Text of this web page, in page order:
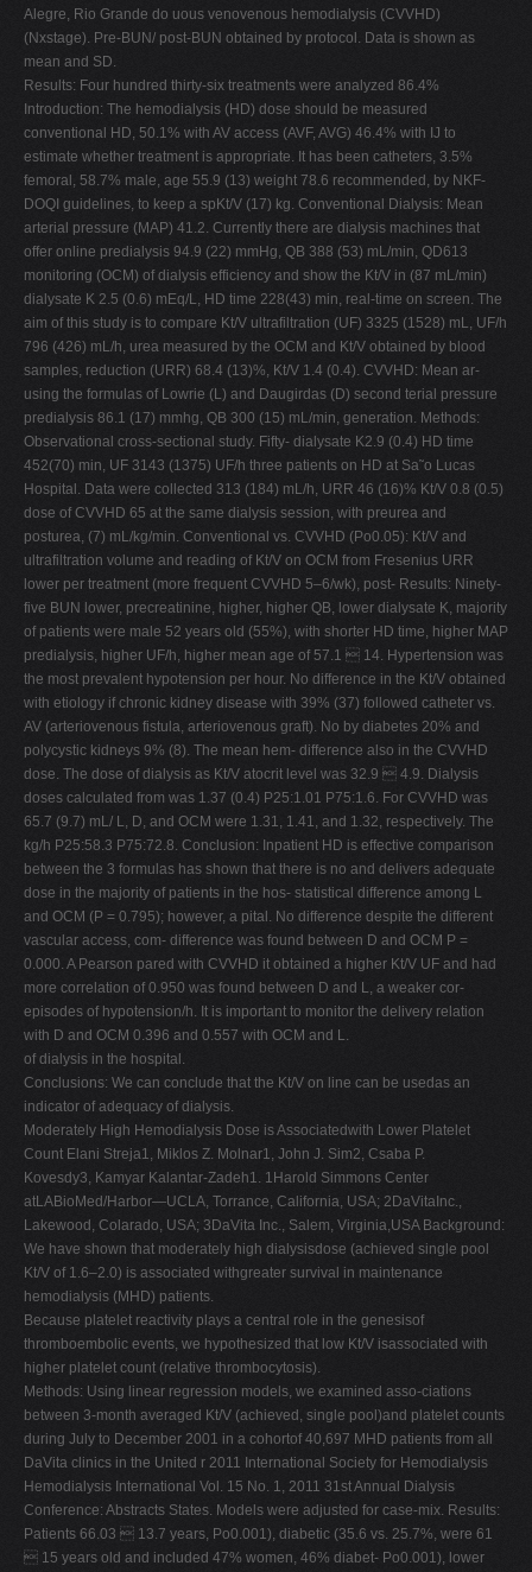
Alegre, Rio Grande do uous venovenous hemodialysis (CVVHD)
(Nxstage). Pre-BUN/ post-BUN obtained by protocol. Data is shown as
mean and SD.
Results: Four hundred thirty-six treatments were analyzed 86.4%
Introduction: The hemodialysis (HD) dose should be measured
conventional HD, 50.1% with AV access (AVF, AVG) 46.4% with IJ to
estimate whether treatment is appropriate. It has been catheters, 3.5%
femoral, 58.7% male, age 55.9 (13) weight 78.6 recommended, by NKF-
DOQI guidelines, to keep a spKt/V (17) kg. Conventional Dialysis: Mean
arterial pressure (MAP) 41.2. Currently there are dialysis machines that
offer online predialysis 94.9 (22) mmHg, QB 388 (53) mL/min, QD613
monitoring (OCM) of dialysis efficiency and show the Kt/V in (87 mL/min)
dialysate K 2.5 (0.6) mEq/L, HD time 228(43) min, real-time on screen. The
aim of this study is to compare Kt/V ultrafiltration (UF) 3325 (1528) mL, UF/h
796 (426) mL/h, urea measured by the OCM and Kt/V obtained by blood
samples, reduction (URR) 68.4 (13)%, Kt/V 1.4 (0.4). CVVHD: Mean ar-
using the formulas of Lowrie (L) and Daugirdas (D) second terial pressure
predialysis 86.1 (17) mmhg, QB 300 (15) mL/min, generation. Methods:
Observational cross-sectional study. Fifty- dialysate K2.9 (0.4) HD time
452(70) min, UF 3143 (1375) UF/h three patients on HD at Sa˜o Lucas
Hospital. Data were collected 313 (184) mL/h, URR 46 (16)% Kt/V 0.8 (0.5)
dose of CVVHD 65 at the same dialysis session, with preurea and
posturea, (7) mL/kg/min. Conventional vs. CVVHD (Po0.05): Kt/V and
ultrafiltration volume and reading of Kt/V on OCM from Fresenius URR
lower per treatment (more frequent CVVHD 5–6/wk), post- Results: Ninety-
five BUN lower, precreatinine, higher, higher QB, lower dialysate K, majority
of patients were male 52 years old (55%), with shorter HD time, higher MAP
predialysis, higher UF/h, higher mean age of 57.1  14. Hypertension was
the most prevalent hypotension per hour. No difference in the Kt/V obtained
with etiology if chronic kidney disease with 39% (37) followed catheter vs.
AV (arteriovenous fistula, arteriovenous graft). No by diabetes 20% and
polycystic kidneys 9% (8). The mean hem- difference also in the CVVHD
dose. The dose of dialysis as Kt/V atocrit level was 32.9  4.9. Dialysis
doses calculated from was 1.37 (0.4) P25:1.01 P75:1.6. For CVVHD was
65.7 (9.7) mL/ L, D, and OCM were 1.31, 1.41, and 1.32, respectively. The
kg/h P25:58.3 P75:72.8. Conclusion: Inpatient HD is effective comparison
between the 3 formulas has shown that there is no and delivers adequate
dose in the majority of patients in the hos- statistical difference among L
and OCM (P = 0.795); however, a pital. No difference despite the different
vascular access, com- difference was found between D and OCM P =
0.000. A Pearson pared with CVVHD it obtained a higher Kt/V UF and had
more correlation of 0.950 was found between D and L, a weaker cor-
episodes of hypotension/h. It is important to monitor the delivery relation
with D and OCM 0.396 and 0.557 with OCM and L.
of dialysis in the hospital.
Conclusions: We can conclude that the Kt/V on line can be usedas an
indicator of adequacy of dialysis.
Moderately High Hemodialysis Dose is Associatedwith Lower Platelet
Count Elani Streja1, Miklos Z. Molnar1, John J. Sim2, Csaba P.
Kovesdy3, Kamyar Kalantar-Zadeh1. 1Harold Simmons Center
atLABioMed/Harbor—UCLA, Torrance, California, USA; 2DaVitaInc.,
Lakewood, Colarado, USA; 3DaVita Inc., Salem, Virginia,USA Background:
We have shown that moderately high dialysisdose (achieved single pool
Kt/V of 1.6–2.0) is associated withgreater survival in maintenance
hemodialysis (MHD) patients.
Because platelet reactivity plays a central role in the genesisof
thromboembolic events, we hypothesized that low Kt/V isassociated with
higher platelet count (relative thrombocytosis).
Methods: Using linear regression models, we examined asso-ciations
between 3-month averaged Kt/V (achieved, single pool)and platelet counts
during July to December 2001 in a cohortof 40,697 MHD patients from all
DaVita clinics in the United r 2011 International Society for Hemodialysis
Hemodialysis International Vol. 15 No. 1, 2011 31st Annual Dialysis
Conference: Abstracts States. Models were adjusted for case-mix. Results:
Patients 66.03  13.7 years, Po0.001), diabetic (35.6 vs. 25.7%, were 61
 15 years old and included 47% women, 46% diabet- Po0.001), lower